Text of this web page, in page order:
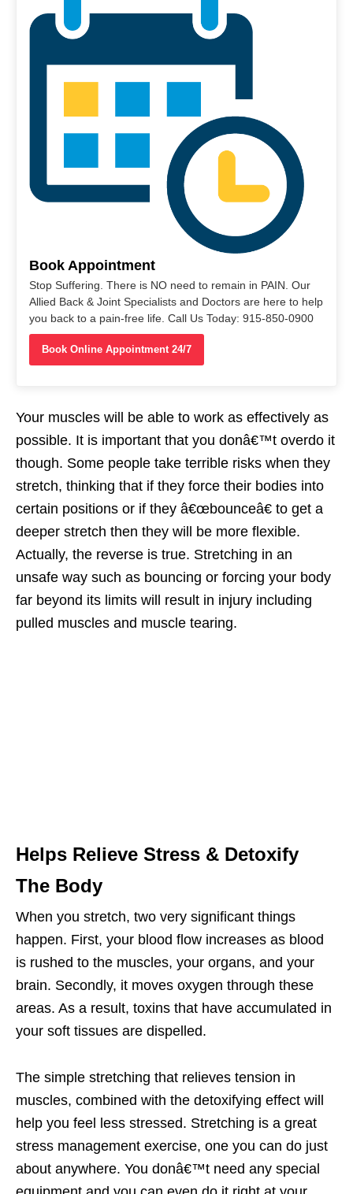
Book Appointment
Stop Suffering. There is NO need to remain in PAIN. Our
Allied Back & Joint Specialists and Doctors are here to help
you back to a pain-free life. Call Us Today: 915-850-0900
Book Online Appointment 24/7
Your muscles will be able to work as effectively as
possible. It is important that you donâ€™t overdo it
though. Some people take terrible risks when they
stretch, thinking that if they force their bodies into
certain positions or if they â€œbounceâ€ to get a
deeper stretch then they will be more flexible.
Actually, the reverse is true. Stretching in an
unsafe way such as bouncing or forcing your body
far beyond its limits will result in injury including
pulled muscles and muscle tearing.
Helps Relieve Stress & Detoxify
The Body
When you stretch, two very significant things
happen. First, your blood flow increases as blood
is rushed to the muscles, your organs, and your
brain. Secondly, it moves oxygen through these
areas. As a result, toxins that have accumulated in
your soft tissues are dispelled.
The simple stretching that relieves tension in
muscles, combined with the detoxifying effect will
help you feel less stressed. Stretching is a great
stress management exercise, one you can do just
about anywhere. You donâ€™t need any special